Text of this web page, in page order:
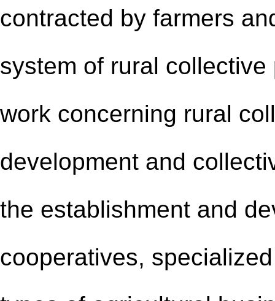
contracted by farmers
system of rural
work concerning rural
development and
the establishment and
cooperatives,